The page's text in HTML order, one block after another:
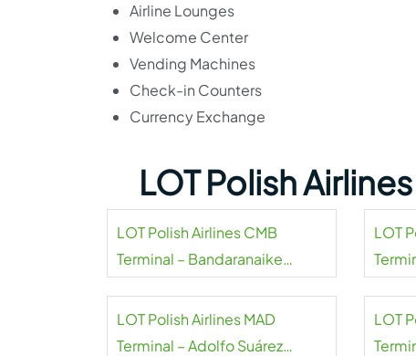
Airline Lounges
Welcome Center
Vending Machines
Check-in Counters
Currency Exchange
LOT Polish
LOT Polish Airlines CMB
Terminal – Bandaranaike
LOT
LOT Polish Airlines MAD
Terminal – Adolfo Suárez
LOT